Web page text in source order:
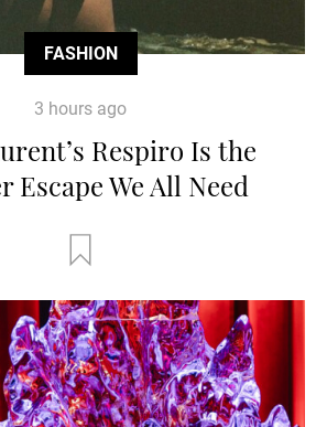
FASHION
3 hours ago
Respiro Is the
Escape We All Need